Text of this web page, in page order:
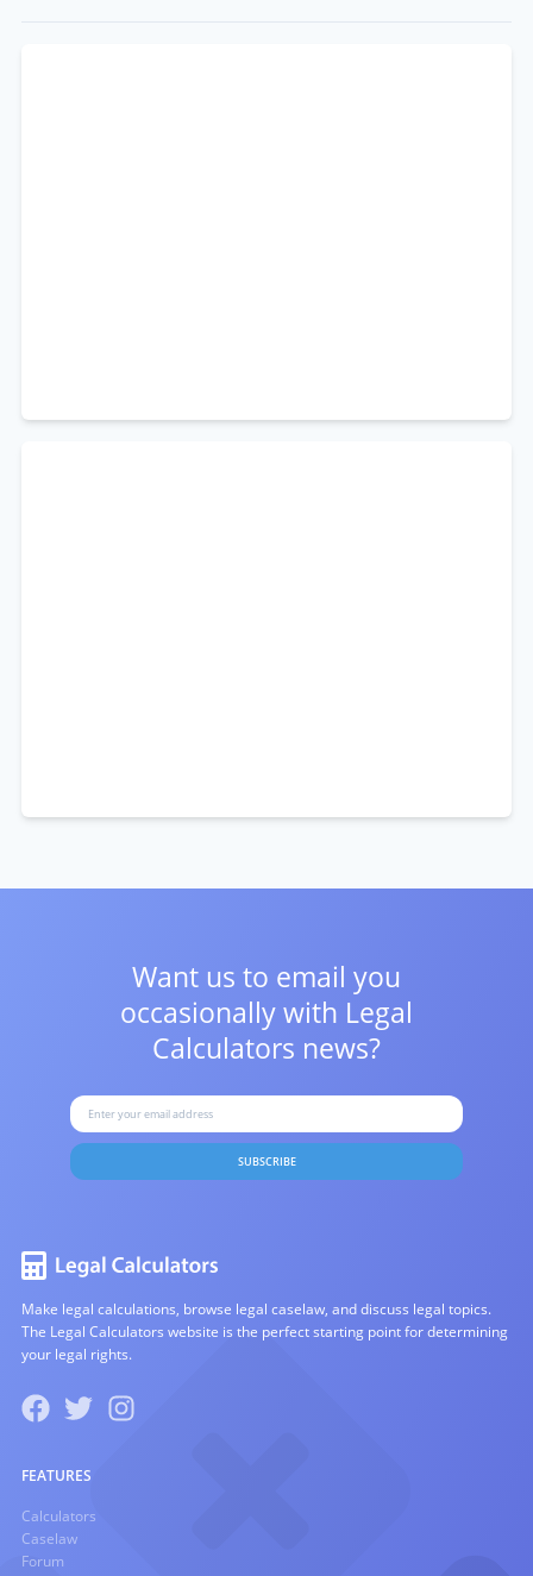
Want us to email you
occasionally with Legal
Calculators news?
SUBSCRIBE
Make legal calculations, browse legal caselaw, and discuss legal topics.
The Legal Calculators website is the perfect starting point for determining
your legal rights.
FEATURES
Calculators
Caselaw
Forum